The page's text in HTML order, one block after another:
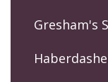
Gresham's